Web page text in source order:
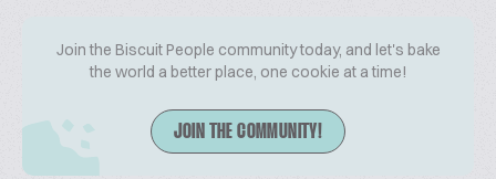
Join the Biscuit People community today, and let's bake
the world a better place, one cookie at a time!
JOIN THE COMMUNITY!